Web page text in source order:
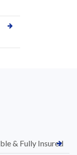
& Fully Insured